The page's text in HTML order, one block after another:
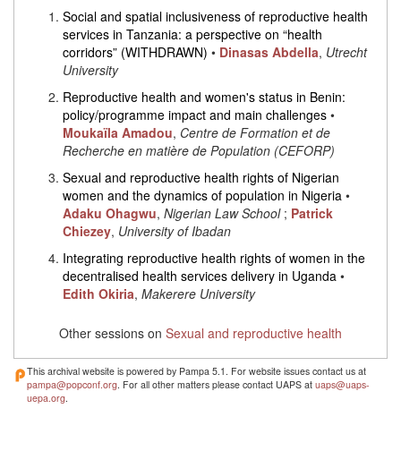
Social and spatial inclusiveness of reproductive health
services in Tanzania: a perspective on “health
corridors” (WITHDRAWN) • Dinasas Abdella, Utrecht
University
Reproductive health and women's status in Benin:
policy/programme impact and main challenges •
Moukaïla Amadou, Centre de Formation et de
Recherche en matière de Population (CEFORP)
Sexual and reproductive health rights of Nigerian
women and the dynamics of population in Nigeria •
Adaku Ohagwu, Nigerian Law School; Patrick
Chiezey, University of Ibadan
Integrating reproductive health rights of women in the
decentralised health services delivery in Uganda •
Edith Okiria, Makerere University
Other sessions on Sexual and reproductive health
This archival website is powered by Pampa 5.1. For website issues contact us at
pampa@popconf.org . For all other matters please contact UAPS at uaps@uaps-
uepa.org